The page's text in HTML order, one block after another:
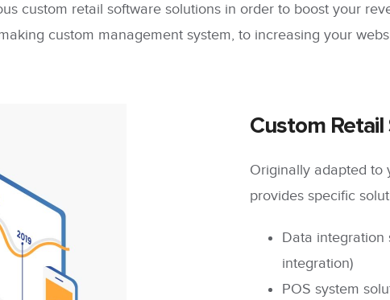
custom retail software solutions in order to boost your
custom management system, to increasing your
Custom Retail
Originally adapted to
provides specific
Data integration
integration)
POS system